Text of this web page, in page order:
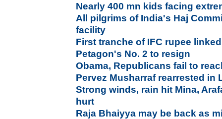
Nearly 400 mn kids facing
All pilgrims of India's Haj
facility
First tranche of IFC rupee
Petagon's No. 2 to resign
Obama, Republicans fail to
Pervez Musharraf rearrested in
Strong winds, rain hit Mina,
hurt
Raja Bhaiyya may be back as